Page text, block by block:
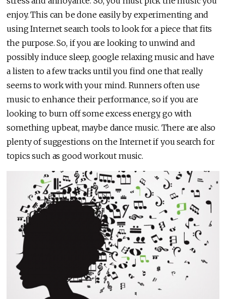
enjoy. This can be done easily by experimenting and
using Internet search tools to look for a piece that fits
the purpose. So, if you are looking to unwind and
possibly induce sleep, google relaxing music and have
a listen to a few tracks until you find one that really
seems to work with your mind. Runners often use
music to enhance their performance, so if you are
looking to burn off some excess energy, go with
something upbeat, maybe dance music. There are also
plenty of suggestions on the Internet if you search for
topics such as good workout music.